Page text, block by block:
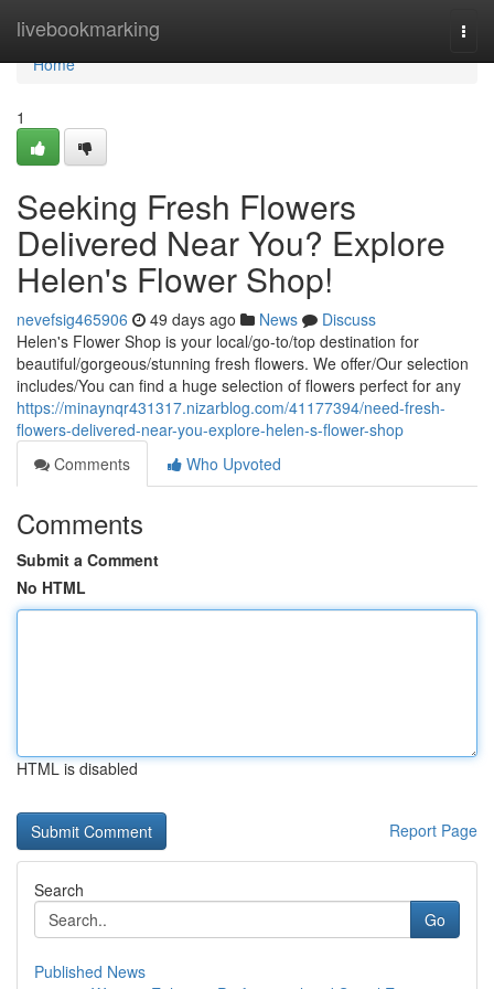
livebookmarking
Home
Home
1
Seeking Fresh Flowers
Delivered Near You? Explore
Helen's Flower Shop!
nevefsig465906 49 days ago News
Discuss
Helen's Flower Shop is your local/go-to/top destination for
beautiful/gorgeous/stunning fresh flowers. We offer/Our selection
includes/You can find a huge selection of flowers perfect for any
https://minaynqr431317.nizarblog.com/41177394/need-fresh-
flowers-delivered-near-you-explore-helen-s-flower-shop
Comments
Who Upvoted
Comments
Submit a Comment
No HTML
HTML is disabled
Report Page
Search
Go
Published News